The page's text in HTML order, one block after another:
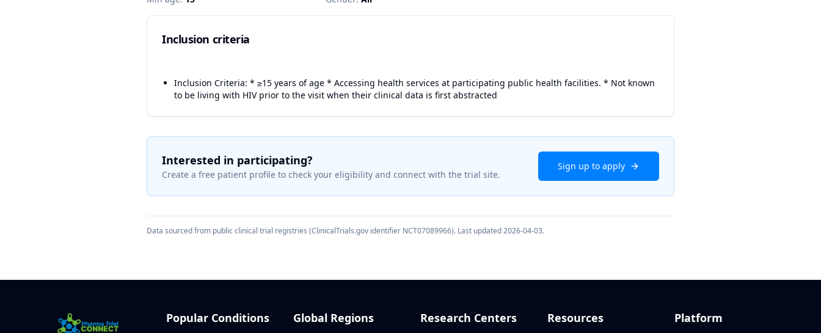
Inclusion criteria
Inclusion Criteria: * ≥15 years of age * Accessing health services at participating public health facilities. * Not known
to be living with HIV prior to the visit when their clinical data is first abstracted
Interested in participating?
Create a free patient profile to check your eligibility and connect with the trial site.
Sign up to apply
Data sourced from public clinical trial registries (ClinicalTrials.gov identifier NCT07089966). Last updated2026-04-03.
Popular Conditions Global Regions Research Centers Resources Platform